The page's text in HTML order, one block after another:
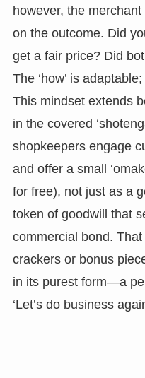
however, the
on the outcome. Did
get a fair price? Did
The ‘how’ is
This mindset extends
in the covered
shopkeepers engage
and offer a small
for free), not just as a
token of goodwill that
commercial bond.
crackers or bonus
in its purest form—a
‘Let’s do business